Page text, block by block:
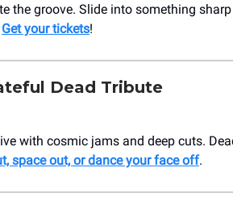
the groove. Slide into something
Get your tickets!
Dead Tribute
with cosmic jams and deep cuts.
space out, or dance your face off.